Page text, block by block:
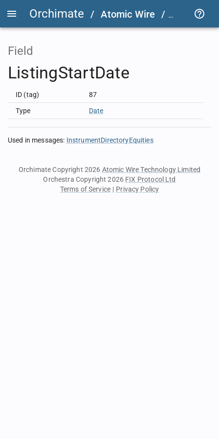
Orchimate / Atomic Wire / LSEG
Field
ListingStartDate
ID (tag) 87
Type Date
Used in messages: InstrumentDirectoryEquities
Orchimate Copyright 2026 Atomic Wire Technology Limited
Orchestra Copyright 2026 FIX Protocol Ltd
Terms of Service | Privacy Policy